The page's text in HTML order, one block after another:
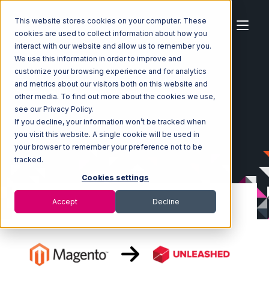
This website stores cookies on your computer. These
cookies are used to collect information about how you
interact with our website and allow us to remember you.
We use this information in order to improve and
customize your browsing experience and for analytics
and metrics about our visitors both on this website and
other media. To find out more about the cookies we use,
see our Privacy Policy.
If you decline, your information won’t be tracked when
you visit this website. A single cookie will be used in
your browser to remember your preference not to be
tracked.
Cookies settings
Accept Decline
Home Ecosystem Integrations
Magento
Magento with Unleashed Integration